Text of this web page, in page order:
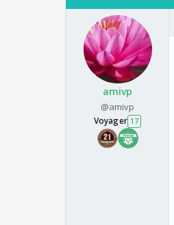
amivp
@amivp
Voyager 17